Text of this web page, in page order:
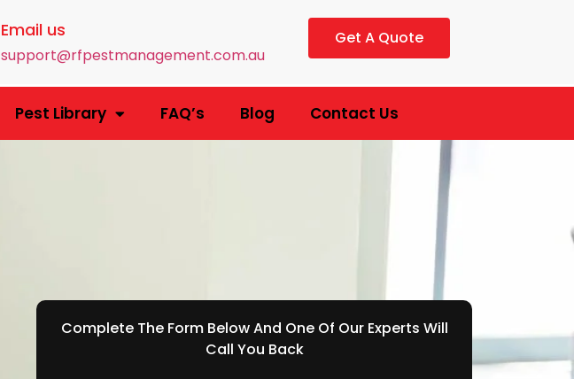
Email us
support@rfpestmanagement.com.au
Get A Quote
Pest Library FAQ’s Blog Contact Us
Complete The Form Below And One Of Our Experts Will
Call You Back